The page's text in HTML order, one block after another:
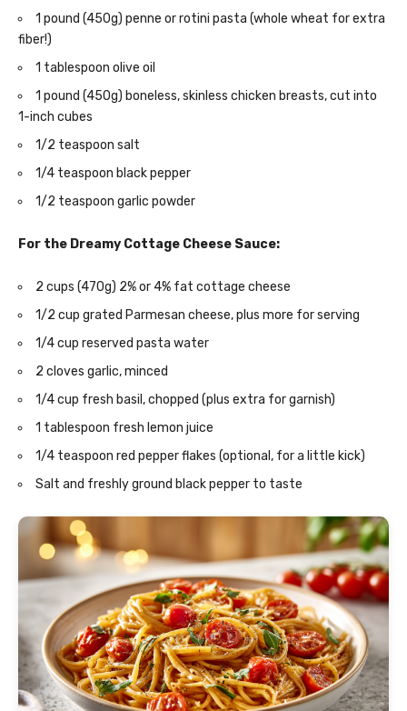
1 pound (450g) penne or rotini pasta (whole wheat for extra
fiber!)
1 tablespoon olive oil
1 pound (450g) boneless, skinless chicken breasts, cut into
1-inch cubes
1/2 teaspoon salt
1/4 teaspoon black pepper
1/2 teaspoon garlic powder
For the Dreamy Cottage Cheese Sauce:
2 cups (470g) 2% or 4% fat cottage cheese
1/2 cup grated Parmesan cheese, plus more for serving
1/4 cup reserved pasta water
2 cloves garlic, minced
1/4 cup fresh basil, chopped (plus extra for garnish)
1 tablespoon fresh lemon juice
1/4 teaspoon red pepper flakes (optional, for a little kick)
Salt and freshly ground black pepper to taste